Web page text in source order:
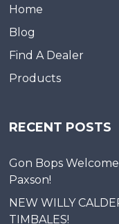
Home
Blog
Find A Dealer
Products
RECENT POSTS
Gon Bops
Paxson!
NEW WILLY
TIMBALES!